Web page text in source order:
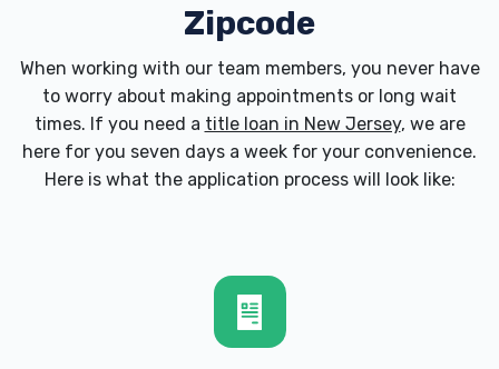
Zipcode
When working with our team members, you never have
to worry about making appointments or long wait
times. If you need a title loan in New Jersey, we are
here for you seven days a week for your convenience.
Here is what the application process will look like: